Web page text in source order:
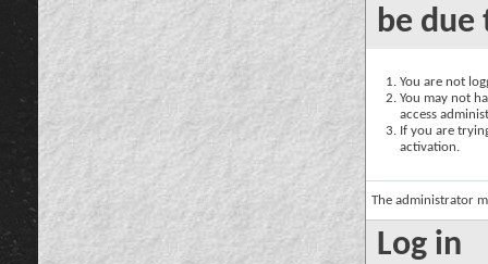
be due
You are not
You may not
access
If you are
activation.
The administrator
Log in